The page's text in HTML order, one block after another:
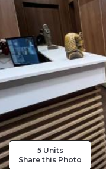
5 Units
Share this Photo